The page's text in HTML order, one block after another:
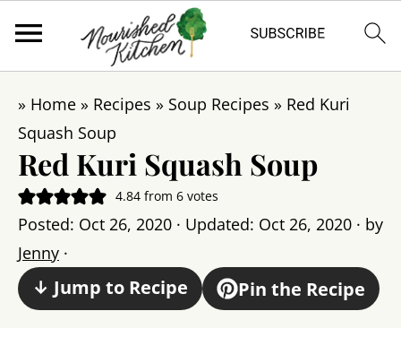
» Home » Recipes » Soup Recipes » Red Kuri
Squash Soup
Red Kuri Squash Soup
4.84from 6votes
Posted: Oct 26, 2020 · Updated: Oct 26, 2020 · by
Jenny ·
↓ Jump to Recipe Pin the Recipe